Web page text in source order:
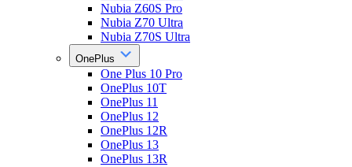
Nubia Z60S Pro
Nubia Z70 Ultra
Nubia Z70S Ultra
OnePlus
One Plus 10 Pro
OnePlus 10T
OnePlus 11
OnePlus 12
OnePlus 12R
OnePlus 13
OnePlus 13R